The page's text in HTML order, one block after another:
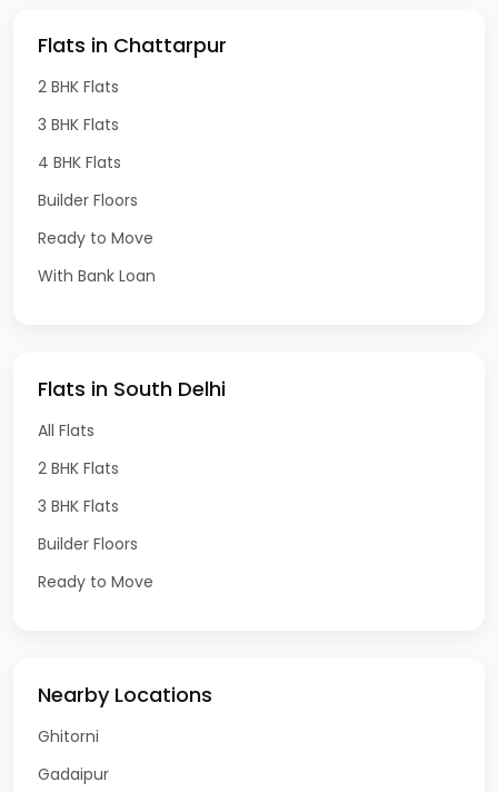
Flats in Chattarpur
2 BHK Flats
3 BHK Flats
4 BHK Flats
Builder Floors
Ready to Move
With Bank Loan
Flats in South Delhi
All Flats
2 BHK Flats
3 BHK Flats
Builder Floors
Ready to Move
Nearby Locations
Ghitorni
Gadaipur